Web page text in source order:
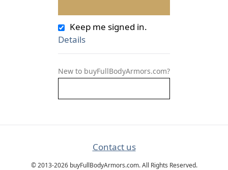
Keep me signed in.
Details
New to buyFullBodyArmors.com?
Contact us
© 2013-2026 buyFullBodyArmors.com. All Rights Reserved.